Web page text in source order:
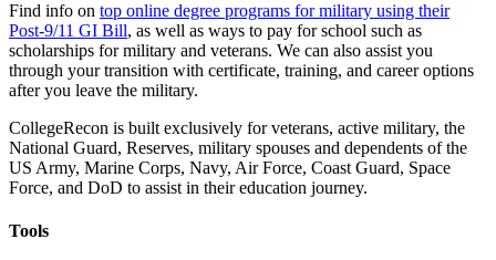
Find info on top online degree programs for military using their
Post-9/11 GI Bill, as well as ways to pay for school such as
scholarships for military and veterans. We can also assist you
through your transition with certificate, training, and career options
after you leave the military.
CollegeRecon is built exclusively for veterans, active military, the
National Guard, Reserves, military spouses and dependents of the
US Army, Marine Corps, Navy, Air Force, Coast Guard, Space
Force, and DoD to assist in their education journey.
Tools